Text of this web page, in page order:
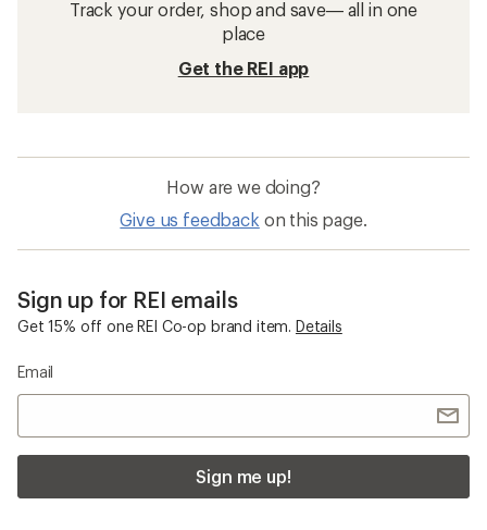
Track your order, shop and save— all in one
place
Get the REI app
How are we doing?
Give us feedback on this page.
Sign up for REI emails
Get 15% off one REI Co-op brand item. Details
Email
Sign me up!